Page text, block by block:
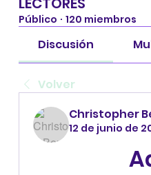
Público · 120 miembros
Discusión
Volver
Christopher
12 de junio de